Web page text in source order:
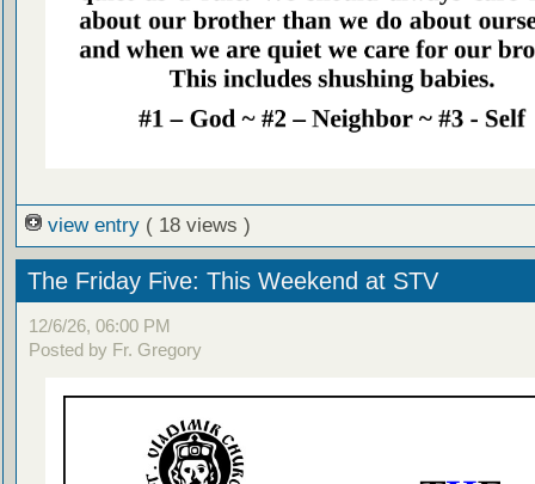
view entry ( 18 views )
The Friday Five: This Weekend at STV
12/6/26, 06:00 PM
Posted by Fr. Gregory